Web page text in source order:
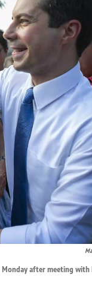
after meeting with